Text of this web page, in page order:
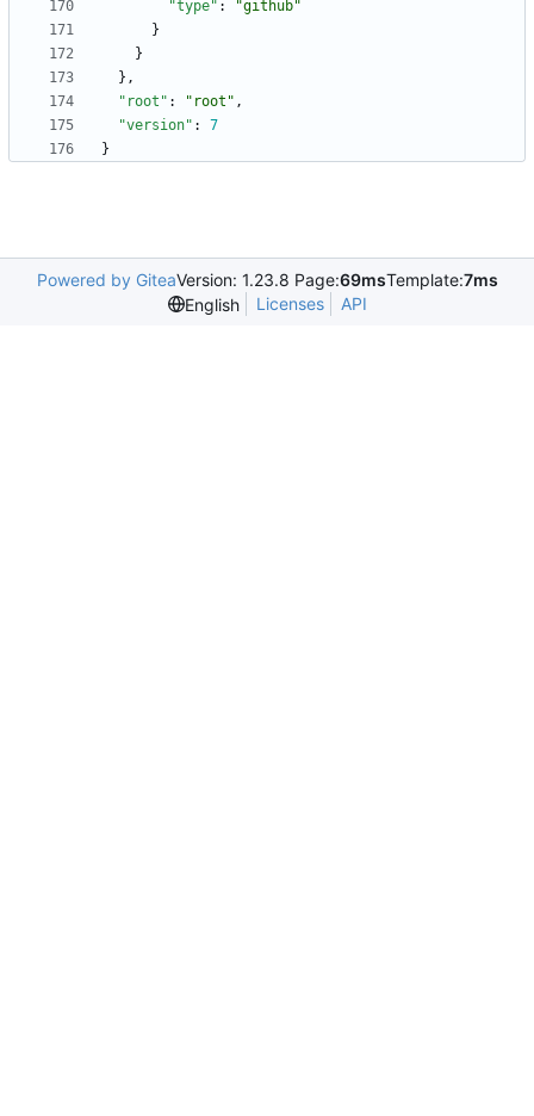
"type" :
"github"
}
}
} ,
"root" : "root" ,
"version" :
7
}
Powered by GiteaVersion: 1.23.8 Page:69msTemplate:7ms
English
Licenses API